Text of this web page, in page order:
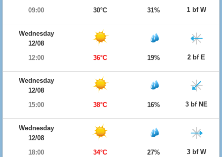
09:00
30°C 31% 1 bf W
Wednesday
12/08
12:00
36°C 19% 2 bf E
Wednesday
12/08
15:00
38°C 16% 3 bf NE
Wednesday
12/08
18:00
34°C 27% 3 bf W